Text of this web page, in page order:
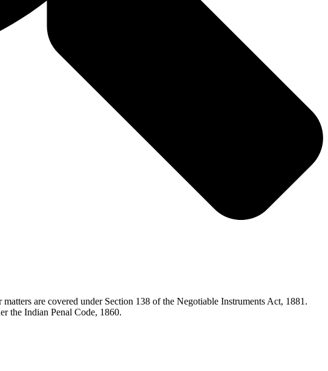
matters are covered under Section 138 of the Negotiable Instruments Act, 1881.
the Indian Penal Code, 1860.